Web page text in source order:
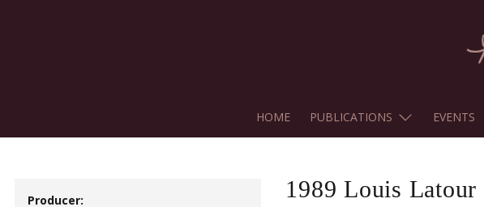
HOME PUBLICATIONS EVENTS
Producer:
1989 Louis Latour